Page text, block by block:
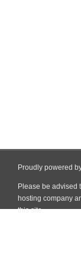
Proudly powered
Please be advised
hosting company
this site.